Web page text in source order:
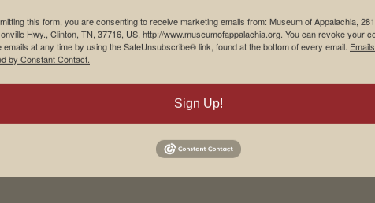
this browser for the next time I comment.
this form, you are consenting to receive marketing emails from: Museum of Appalachia,
Hwy., Clinton, TN, 37716, US, http://www.museumofappalachia.org. You can revoke your
emails at any time by using the SafeUnsubscribe® link, found at the bottom of every email.
by Constant Contact.
Sign Up!